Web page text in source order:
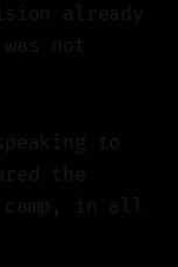
already
not
to
the
in all